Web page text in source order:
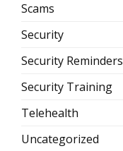
Scams
Security
Security Reminders
Security Training
Telehealth
Uncategorized